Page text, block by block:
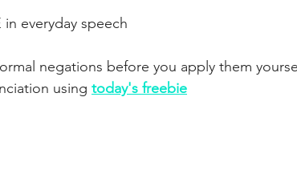
everyday speech
negations before you apply them
using today's freebie